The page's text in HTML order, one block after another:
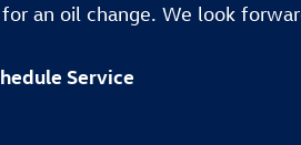
an oil change. We look
Service